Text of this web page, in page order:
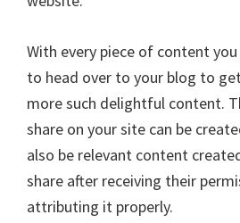
With every piece of content
to head over to your blog to
more such delightful content.
share on your site can be
also be relevant content
share after receiving their
attributing it properly.